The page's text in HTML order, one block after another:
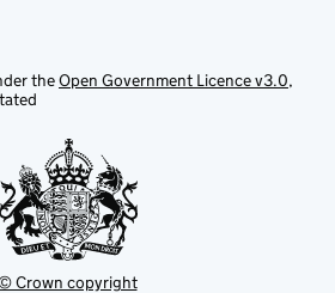
theOpen Government Licence v3.0,
Crown copyright